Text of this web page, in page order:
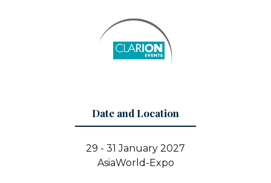
Date and Location
29 - 31 January 2027
AsiaWorld-Expo